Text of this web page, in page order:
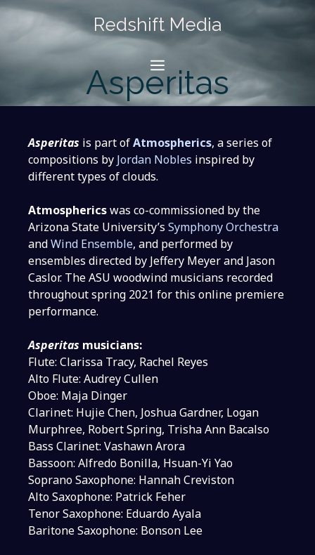
Skip
Redshift Media
Menu
Asperitas
Asperitas is part ofAtmospherics, a series of
compositions by Jordan Nobles inspired by
different types of clouds.
Atmosphericswas co-commissioned by the
Arizona State University’s Symphony Orchestra
andWind Ensemble, and performed by
ensembles directed by Jeffery Meyer and Jason
Caslor. The ASU woodwind musicians recorded
throughout spring 2021 for this online premiere
performance.
Asperitas musicians:
Flute: Clarissa Tracy, Rachel Reyes
Alto Flute: Audrey Cullen
Oboe: Maja Dinger
Clarinet: Hujie Chen, Joshua Gardner, Logan
Murphree, Robert Spring, Trisha Ann Bacalso
Bass Clarinet: Vashawn Arora
Bassoon: Alfredo Bonilla, Hsuan-Yi Yao
Soprano Saxophone: Hannah Creviston
Alto Saxophone: Patrick Feher
Tenor Saxophone: Eduardo Ayala
Baritone Saxophone: Bonson Lee